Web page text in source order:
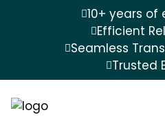
10+ years of
Efficient
Seamless
Trusted